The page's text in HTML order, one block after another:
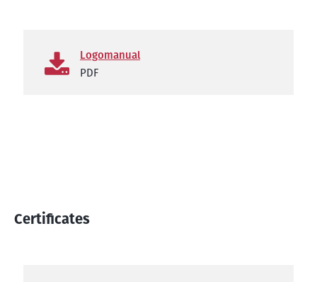
Logomanual
PDF
Certificates